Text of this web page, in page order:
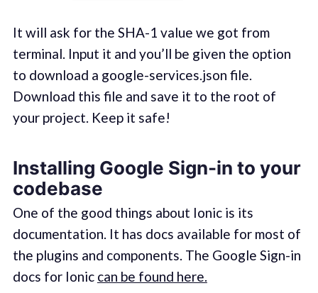
It will ask for the SHA-1 value we got from
terminal. Input it and you’ll be given the option
to download a google-services.json file.
Download this file and save it to the root of
your project. Keep it safe!
Installing Google Sign-in to your
codebase
One of the good things about Ionic is its
documentation. It has docs available for most of
the plugins and components. The Google Sign-in
docs for Ionic can be found here.